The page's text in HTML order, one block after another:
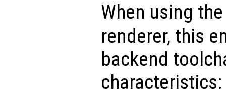
When using
renderer, this
backend
characteristics: